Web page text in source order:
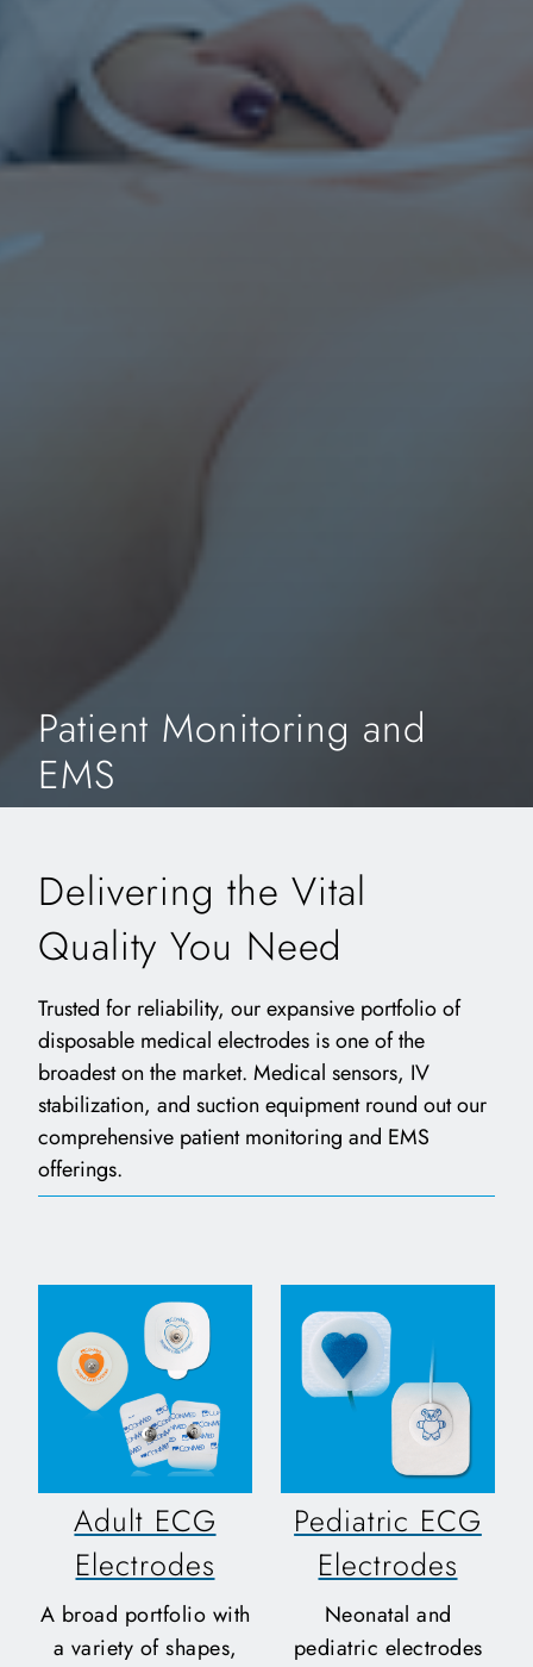
Patient Monitoring and
EMS
Delivering the Vital
Quality You Need
Trusted for reliability, our expansive portfolio of
disposable medical electrodes is one of the
broadest on the market. Medical sensors, IV
stabilization, and suction equipment round out our
comprehensive patient monitoring and EMS
offerings.
Adult ECG
Electrodes
A broad portfolio with
a variety of shapes,
Pediatric ECG
Electrodes
Neonatal and
pediatric electrodes